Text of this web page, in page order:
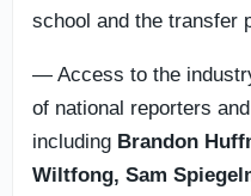
school and the transfer
— Access to the
of national reporters
including Brandon
Wiltfong, Sam